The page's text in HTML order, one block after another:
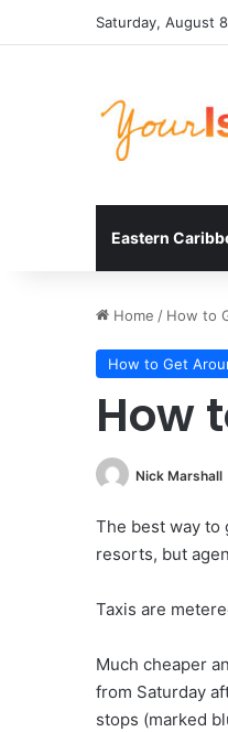
Saturday, August
Eastern
Home / How to
How to Get
How
Nick Marshall
The best way to
resorts, but
Taxis are
Much cheaper
from Saturday
stops (marked